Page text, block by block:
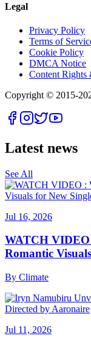
Legal
Privacy Policy
Terms of
Cookie Policy
DMCA Notice
Content Rights
Copyright © 2015-
Latest news
See All
Jul 16, 2026
WATCH
Romantic
By Climate
Jul 11, 2026